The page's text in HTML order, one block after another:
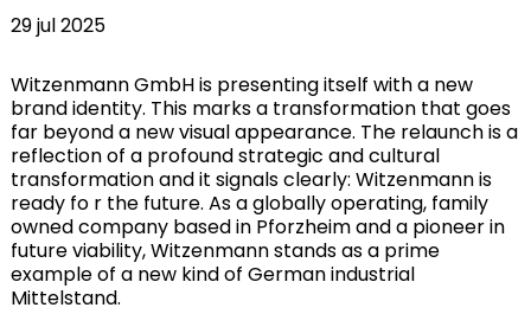
29 jul 2025
Witzenmann GmbH is presenting itself with a new
brand identity. This marks a transformation that goes
far beyond a new visual appearance. The relaunch is a
reflection of a profound strategic and cultural
transformation and it signals clearly: Witzenmann is
ready fo r the future. As a globally operating, family
owned company based in Pforzheim and a pioneer in
future viability, Witzenmann stands as a prime
example of a new kind of German industrial
Mittelstand.